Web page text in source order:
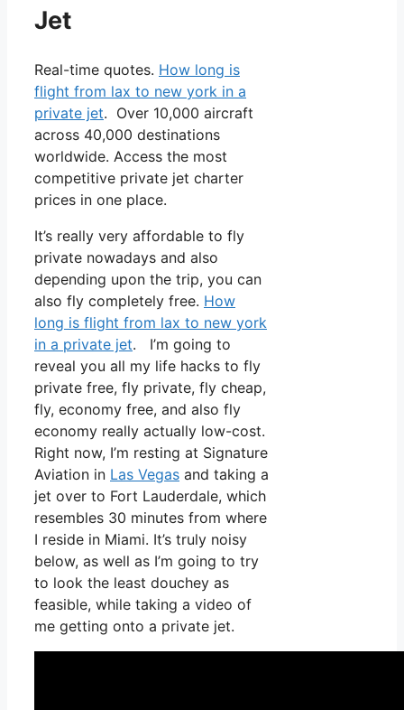
Jet
Real-time quotes. How long is
flight from lax to new york in a
private jet. Over 10,000 aircraft
across 40,000 destinations
worldwide. Access the most
competitive private jet charter
prices in one place.
It’s really very affordable to fly
private nowadays and also
depending upon the trip, you can
also fly completely free. How
long is flight from lax to new york
in a private jet. I’m going to
reveal you all my life hacks to fly
private free, fly private, fly cheap,
fly, economy free, and also fly
economy really actually low-cost.
Right now, I’m resting at Signature
Aviation in Las Vegas and taking a
jet over to Fort Lauderdale, which
resembles 30 minutes from where
I reside in Miami. It’s truly noisy
below, as well as I’m going to try
to look the least douchey as
feasible, while taking a video of
me getting onto a private jet.